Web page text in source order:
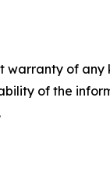
warranty of
of the